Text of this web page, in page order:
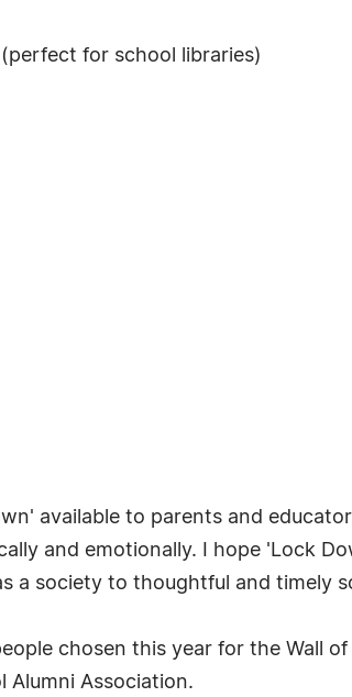
for school libraries)
available to parents and
and emotionally. I hope 'Lock
a society to thoughtful and timely
chosen this year for the Wall
Alumni Association.